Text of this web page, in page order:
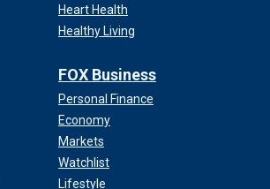
Heart Health
Healthy Living
FOX Business
Personal Finance
Economy
Markets
Watchlist
Lifestyle